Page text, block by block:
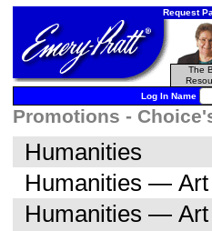
Request
The
Log In Name
Promotions -
Humanities
Humanities — Art
Humanities —